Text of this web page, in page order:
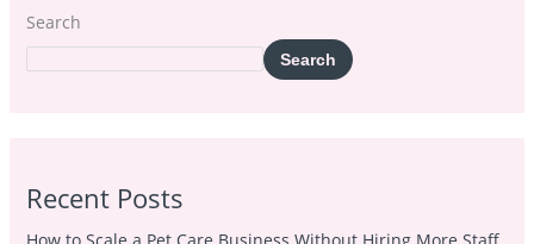
Search
Search
Recent Posts